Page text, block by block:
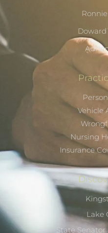
Doward
Vehicle
Nursing
Insurance
Lake
State Senator